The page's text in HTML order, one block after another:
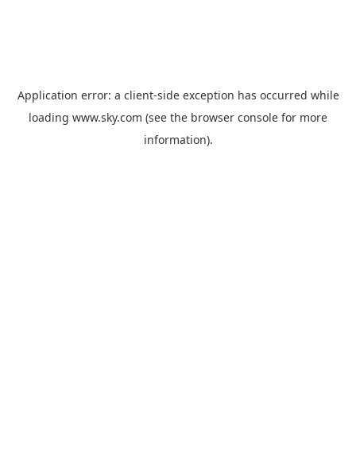
Application error: a client-side exception has occurred while
loading www.sky.com (see the browser console for more
information).